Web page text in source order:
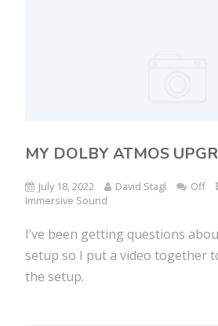
MY DOLBY ATMOS
July 18, 2022 David Stagl Off
Immersive Sound
I’ve been getting questions
setup so I put a video together
the setup.